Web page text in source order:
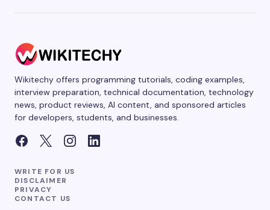
Wikitechy offers programming tutorials, coding examples,
interview preparation, technical documentation, technology
news, product reviews, AI content, and sponsored articles
for developers, students, and businesses.
WRITE FOR US
DISCLAIMER
PRIVACY
CONTACT US